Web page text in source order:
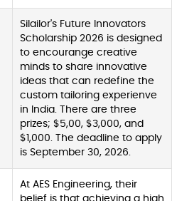
Silailor's Future Innovators
Scholarship 2026 is designed
to encourange creative
minds to share innovative
ideas that can redefine the
custom tailoring experienve
in India. There are three
prizes; $5,00, $3,000, and
$1,000. The deadline to apply
is September 30, 2026.
At AES Engineering, their
belief is that achieving a high